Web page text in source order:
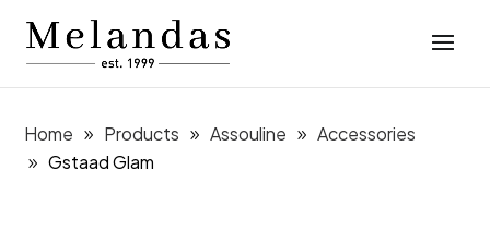
Home Products Assouline
Accessories
Gstaad Glam